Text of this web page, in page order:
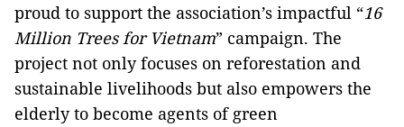
proud to support the association’s impactful “16
Million Trees for Vietnam” campaign. The
project not only focuses on reforestation and
sustainable livelihoods but also empowers the
elderly to become agents of green